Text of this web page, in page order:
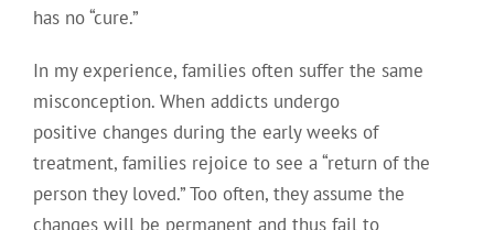
has no “cure.”
In my experience, families often suffer the same
misconception. When addicts undergo
positive changes during the early weeks of
treatment, families rejoice to see a “return of the
person they loved.” Too often, they assume the
changes will be permanent and thus fail to